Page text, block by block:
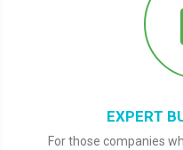
EXPERT
For those companies